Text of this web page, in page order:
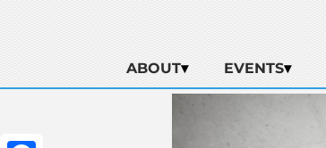
ABOUT EVENTS